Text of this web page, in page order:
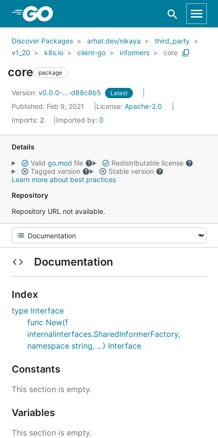
Skip to Main Content
Discover Packages arhat.dev/nikaya
third_party
v1_20
k8s.io client-go informers core
core package
Version: v0.0.0-...-d88c8b5 Latest
Published: Feb 9, 2021 License: Apache-2.0
Imports: 2 Imported by: 0
Details
Valid go.mod file
Redistributable license
Tagged version
Stable version
Learn more about best practices
Repository
Repository URL not available.
Documentation
Index
type Interface
func New(f
internalinterfaces.SharedInformerFactory,
namespace string, ...) Interface
Constants
This section is empty.
Variables
This section is empty.